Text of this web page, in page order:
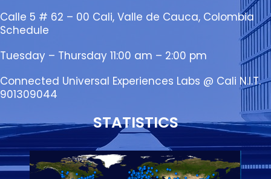
Calle 5 # 62 – 00 Cali, Valle de Cauca, Colombia
Schedule
Tuesday – Thursday 11:00 am – 2:00 pm
Connected Universal Experiences Labs @ Cali N.I.T.
901309044
STATISTICS